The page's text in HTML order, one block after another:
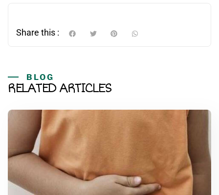
Share this :
BLOG
RELATED ARTICLES